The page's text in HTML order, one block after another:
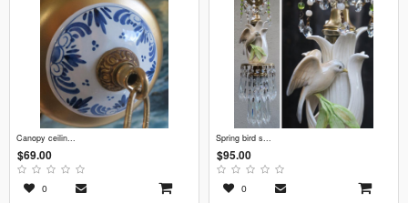
canopy ceilin...
$69.00
0
spring bird s...
$95.00
0